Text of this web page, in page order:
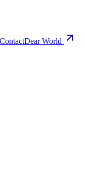
ContactDear World